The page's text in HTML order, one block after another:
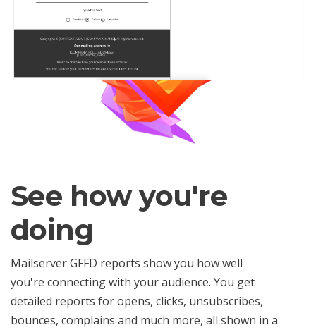
See how you're
doing
Mailserver GFFD reports show you how well
you're connecting with your audience. You get
detailed reports for opens, clicks, unsubscribes,
bounces, complains and much more, all shown in a